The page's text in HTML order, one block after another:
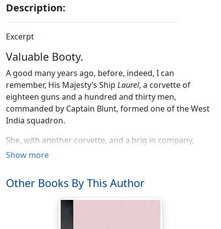
Description:
Excerpt
Valuable Booty.
A good many years ago, before, indeed, I can
remember, His Majesty’s Ship Laurel, a corvette of
eighteen guns and a hundred and thirty men,
commanded by Captain Blunt, formed one of the West
India squadron.
She, with another corvette, and a brig in company,
came one fine morning off a beautiful island, then in
England, at least, it once had. Of course, therefore, it
was their business to get it back again. Dick could not
Show more
Other Books By This Author